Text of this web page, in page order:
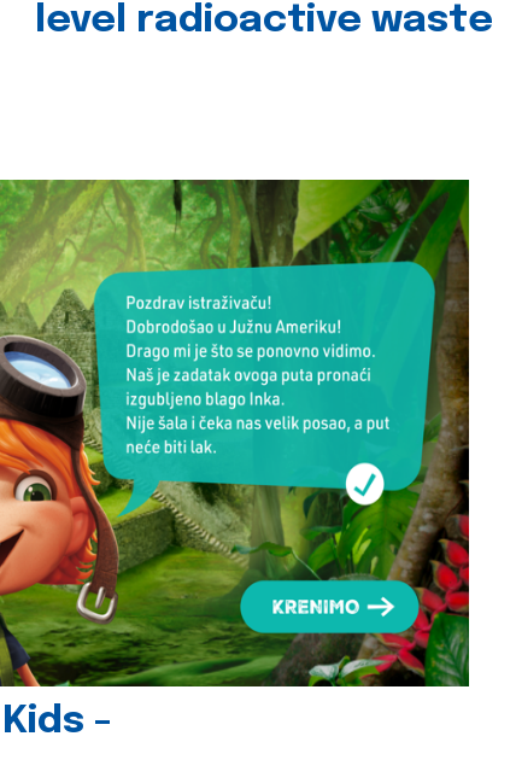
level radioactive waste
-